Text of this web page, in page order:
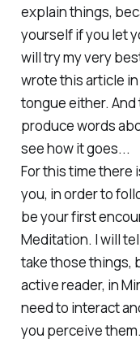
explain things,
yourself if you let
will try my very
wrote this article in
tongue either.
produce words
see how it goes...
For this time there
you, in order to
be your first
Meditation. I will
take those things,
active reader, in
need to interact
you perceive